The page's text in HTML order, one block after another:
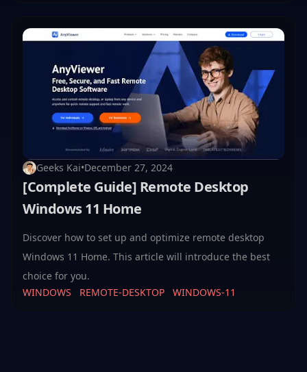
Geeks Kai•December 27, 2024
[Complete Guide] Remote Desktop
Windows 11 Home
Discover how to set up and optimize remote desktop
Windows 11 Home. This article will introduce the best
choice for you.
WINDOWS
REMOTE-DESKTOP WINDOWS-11